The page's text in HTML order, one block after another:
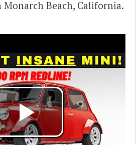
Monarch Beach, California.